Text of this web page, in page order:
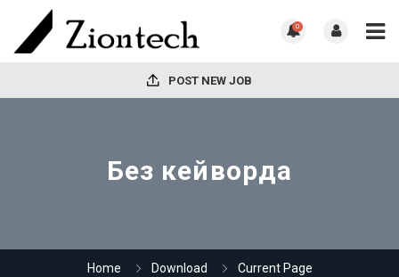
0
POST NEW JOB
Без кейворда
Home Download Current Page